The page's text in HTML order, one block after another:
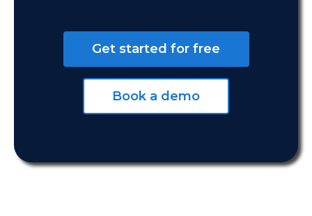
Get started for free
Book a demo